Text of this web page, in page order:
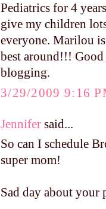
Pediatrics for 4
give my children
everyone. Marilou
best around!!! Good
blogging.
3/29/2009 9:16
Jennifer said...
So can I schedule
super mom!
Sad day about your